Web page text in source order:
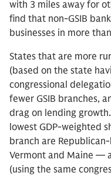
with 3 miles away for
find that non-GSIB
businesses in more
States that are more
(based on the state
congressional
fewer GSIB branches,
drag on lending
lowest GDP-weighted
branch are
Vermont and Maine —
(using the same